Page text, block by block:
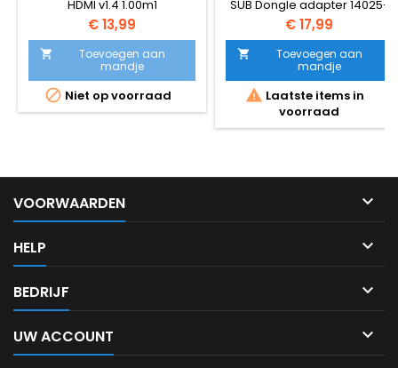
HDMI v1.4 1.00m1
Prijs
€ 13,99

Toevoegen aan
mandje
 Niet op voorraad
SUB Dongle adapter 14025-
00010100
Prijs
€ 17,99

Toevoegen aan
mandje
 Laatste items in
voorraad
VOORWAARDEN 
HELP 
BEDRIJF 
UW ACCOUNT 